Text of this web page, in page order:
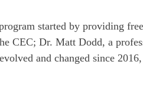
started by providing
CEC; Dr. Matt Dodd, a
and changed since